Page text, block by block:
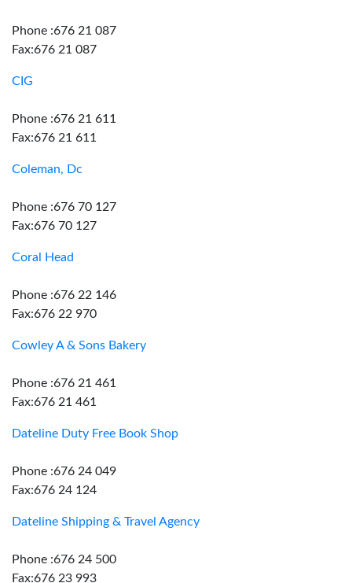
Phone :676 21 087
Fax:676 21 087
CIG
Phone :676 21 611
Fax:676 21 611
Coleman, Dc
Phone :676 70 127
Fax:676 70 127
Coral Head
Phone :676 22 146
Fax:676 22 970
Cowley A & Sons Bakery
Phone :676 21 461
Fax:676 21 461
Dateline Duty Free Book Shop
Phone :676 24 049
Fax:676 24 124
Dateline Shipping & Travel Agency
Phone :676 24 500
Fax:676 23 993